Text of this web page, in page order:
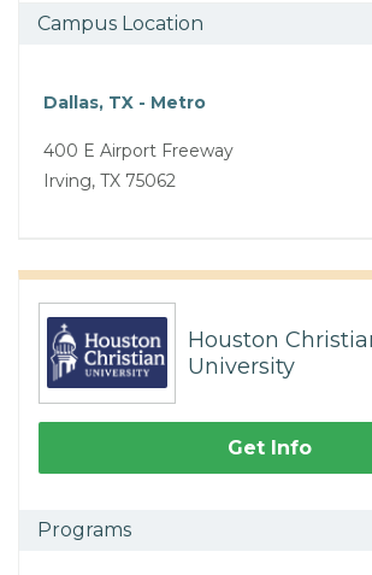
Campus Location
Dallas, TX - Metro
400 E Airport Freeway
Irving, TX 75062
Houston
University
Get Info
Programs